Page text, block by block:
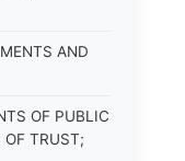
AND
OF PUBLIC
OF TRUST;